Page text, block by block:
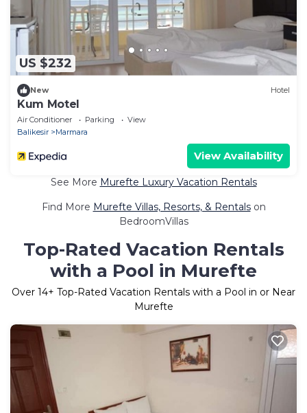
US $232
New Hotel
Kum Motel
Air Conditioner Parking
View
Balikesir
Marmara
View Availability
See More Murefte Luxury Vacation Rentals
Find More Murefte Villas, Resorts, & Rentalson
BedroomVillas
Top-Rated Vacation Rentals
with a Pool in Murefte
Over 14+ Top-Rated Vacation Rentals with a Pool in or Near
Murefte